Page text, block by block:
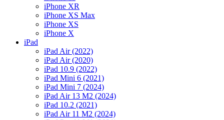
iPhone XR
iPhone XS Max
iPhone XS
iPhone X
iPad
iPad Air (2022)
iPad Air (2020)
iPad 10.9 (2022)
iPad Mini 6 (2021)
iPad Mini 7 (2024)
iPad Air 13 M2 (2024)
iPad 10.2 (2021)
iPad Air 11 M2 (2024)